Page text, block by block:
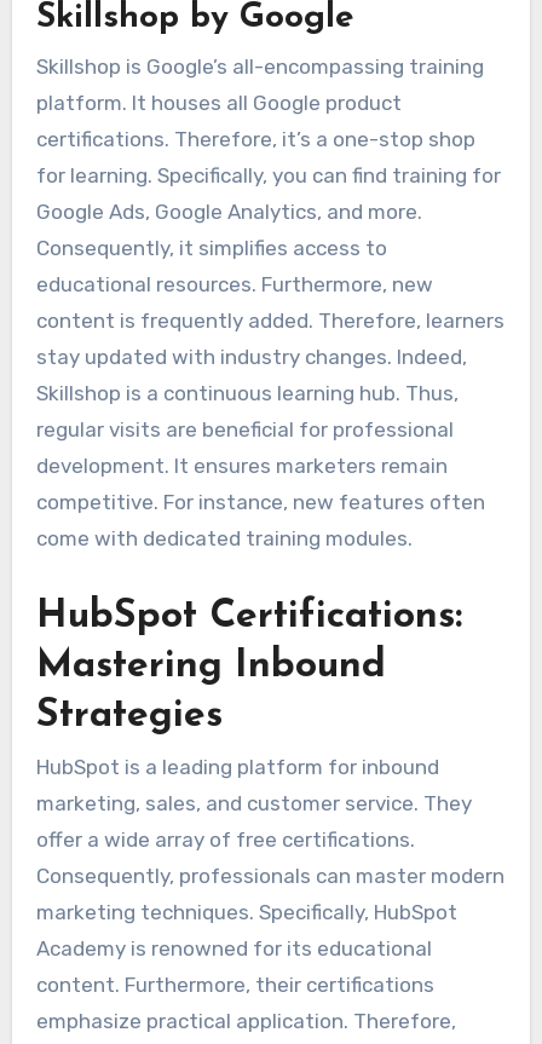
Skillshop by Google
Skillshop is Google’s all-encompassing training
platform. It houses all Google product
certifications. Therefore, it’s a one-stop shop
for learning. Specifically, you can find training for
Google Ads, Google Analytics, and more.
Consequently, it simplifies access to
educational resources. Furthermore, new
content is frequently added. Therefore, learners
stay updated with industry changes. Indeed,
Skillshop is a continuous learning hub. Thus,
regular visits are beneficial for professional
development. It ensures marketers remain
competitive. For instance, new features often
come with dedicated training modules.
HubSpot Certifications:
Mastering Inbound
Strategies
HubSpot is a leading platform for inbound
marketing, sales, and customer service. They
offer a wide array of free certifications.
Consequently, professionals can master modern
marketing techniques. Specifically, HubSpot
Academy is renowned for its educational
content. Furthermore, their certifications
emphasize practical application. Therefore,